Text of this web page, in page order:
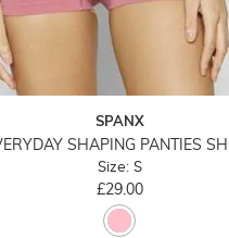
SPANX
Size: S
£29.00